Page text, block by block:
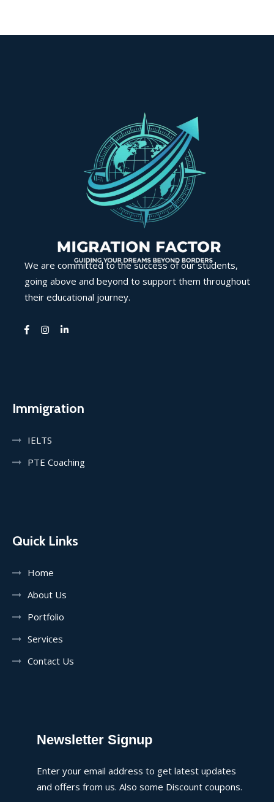
We are committed to the success of our students,
going above and beyond to support them throughout
their educational journey.
Immigration
IELTS
PTE Coaching
Quick Links
Home
About Us
Portfolio
Services
Contact Us
Newsletter Signup
Enter your email address to get latest updates
and offers from us. Also some Discount coupons.